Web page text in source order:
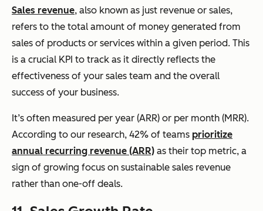
Sales revenue, also known as just revenue or sales,
refers to the total amount of money generated from
sales of products or services within a given period. This
is a crucial KPI to track as it directly reflects the
effectiveness of your sales team and the overall
success of your business.
It’s often measured per year (ARR) or per month (MRR).
According to our research, 42% of teams prioritize
annual recurring revenue (ARR) as their top metric, a
sign of growing focus on sustainable sales revenue
rather than one-off deals.